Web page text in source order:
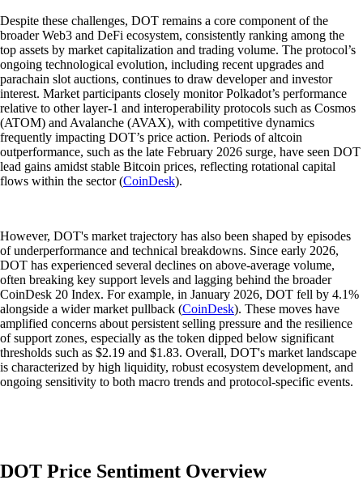
Despite these challenges, DOT remains a core component of the
broader Web3 and DeFi ecosystem, consistently ranking among the
top assets by market capitalization and trading volume. The protocol’s
ongoing technological evolution, including recent upgrades and
parachain slot auctions, continues to draw developer and investor
interest. Market participants closely monitor Polkadot’s performance
relative to other layer-1 and interoperability protocols such as Cosmos
(ATOM) and Avalanche (AVAX), with competitive dynamics
frequently impacting DOT’s price action. Periods of altcoin
outperformance, such as the late February 2026 surge, have seen DOT
lead gains amidst stable Bitcoin prices, reflecting rotational capital
flows within the sector (CoinDesk).
However, DOT's market trajectory has also been shaped by episodes
of underperformance and technical breakdowns. Since early 2026,
DOT has experienced several declines on above-average volume,
often breaking key support levels and lagging behind the broader
CoinDesk 20 Index. For example, in January 2026, DOT fell by 4.1%
alongside a wider market pullback (CoinDesk). These moves have
amplified concerns about persistent selling pressure and the resilience
of support zones, especially as the token dipped below significant
thresholds such as $2.19 and $1.83. Overall, DOT's market landscape
is characterized by high liquidity, robust ecosystem development, and
ongoing sensitivity to both macro trends and protocol-specific events.
DOT Price Sentiment Overview